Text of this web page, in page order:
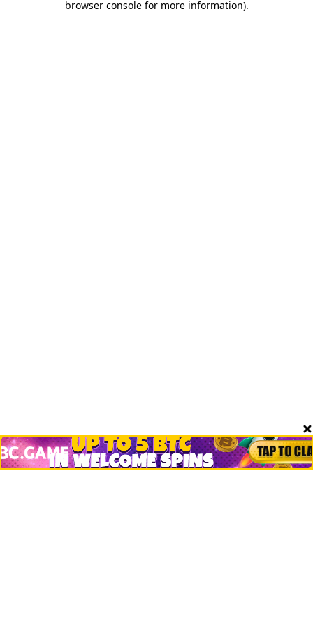
browser console for more information).